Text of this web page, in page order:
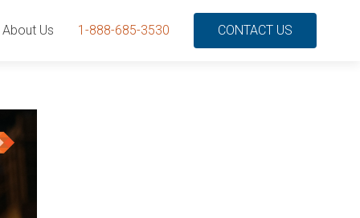
About Us 1-888-685-3530 CONTACT US